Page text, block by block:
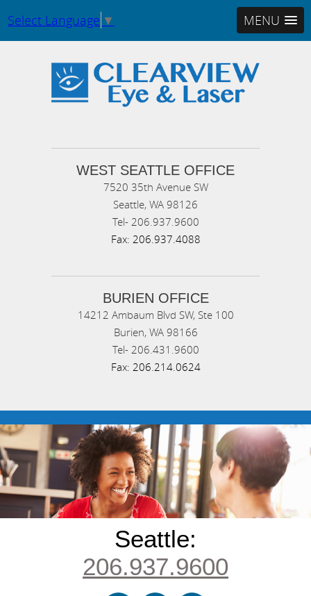
MENU
WEST SEATTLE OFFICE
7520 35th Avenue SW
Seattle, WA 98126
Tel- 206.937.9600
Fax: 206.937.4088
BURIEN OFFICE
14212 Ambaum Blvd SW, Ste 100
Burien, WA 98166
Tel- 206.431.9600
Fax: 206.214.0624
Select Language ▼
Seattle:
206.937.9600